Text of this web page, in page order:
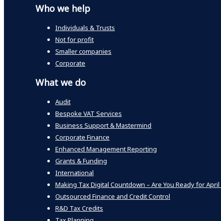
Who we help
Individuals & Trusts
Not for profit
Smaller companies
Corporate
What we do
Audit
Bespoke VAT Services
Business Support & Mastermind
Corporate Finance
Enhanced Management Reporting
Grants & Funding
International
Making Tax Digital Countdown – Are You Ready for April
Outsourced Finance and Credit Control
R&D Tax Credits